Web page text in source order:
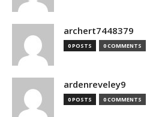
archert7448379
0 POSTS 0 COMMENTS
ardenreveley9
0 POSTS 0 COMMENTS